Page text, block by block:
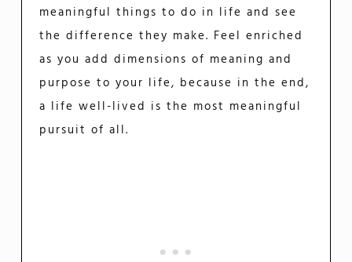
meaningful things to do in life and see
the difference they make. Feel enriched
as you add dimensions of meaning and
purpose to your life, because in the end,
a life well-lived is the most meaningful
pursuit of all.